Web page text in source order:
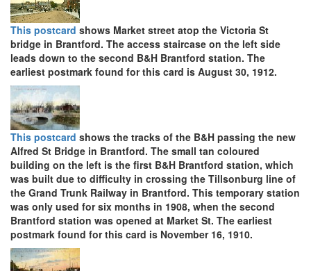
This postcard shows Market street atop the Victoria St
bridge in Brantford. The access staircase on the left side
leads down to the second B&H Brantford station. The
earliest postmark found for this card is August 30, 1912.
This postcard shows the tracks of the B&H passing the new
Alfred St Bridge in Brantford. The small tan coloured
building on the left is the first B&H Brantford station, which
was built due to difficulty in crossing the Tillsonburg line of
the Grand Trunk Railway in Brantford. This temporary station
was only used for six months in 1908, when the second
Brantford station was opened at Market St. The earliest
postmark found for this card is November 16, 1910.